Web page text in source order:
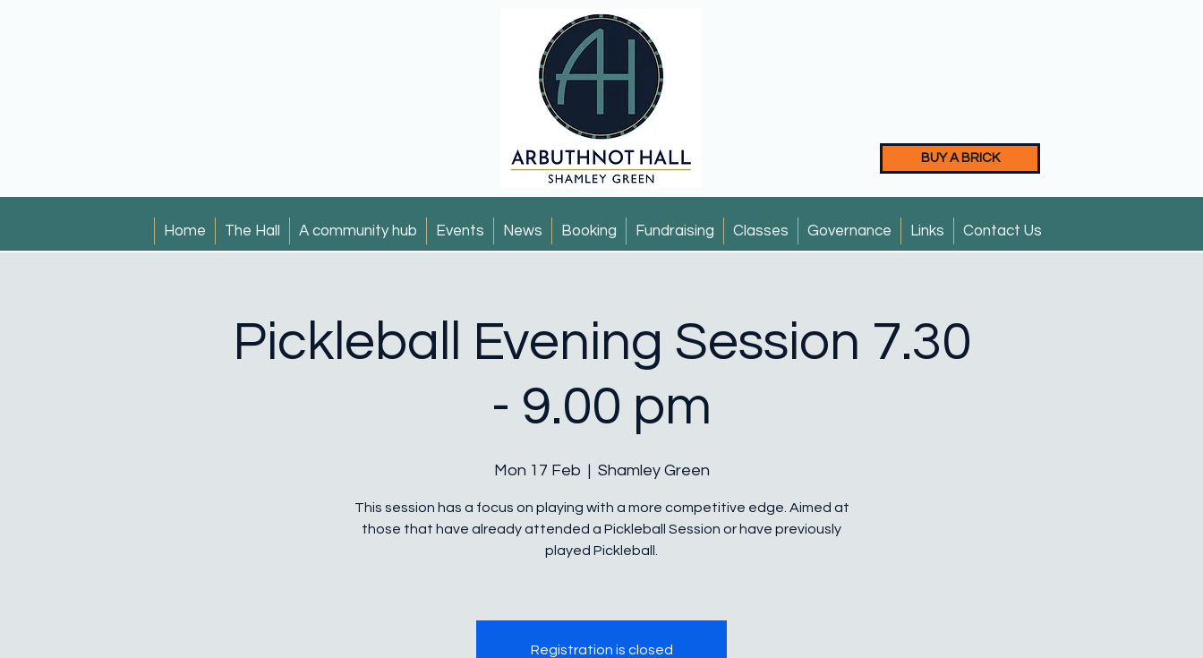
BUY A BRICK
Home The Hall A community hub Events News Booking Fundraising Classes Governance Links Contact Us
Pickleball Evening Session 7.30
- 9.00 pm
Mon 17 Feb
  |
Shamley Green
This session has a focus on playing with a more competitive edge. Aimed at
those that have already attended a Pickleball Session or have previously
played Pickleball.
Registration is closed